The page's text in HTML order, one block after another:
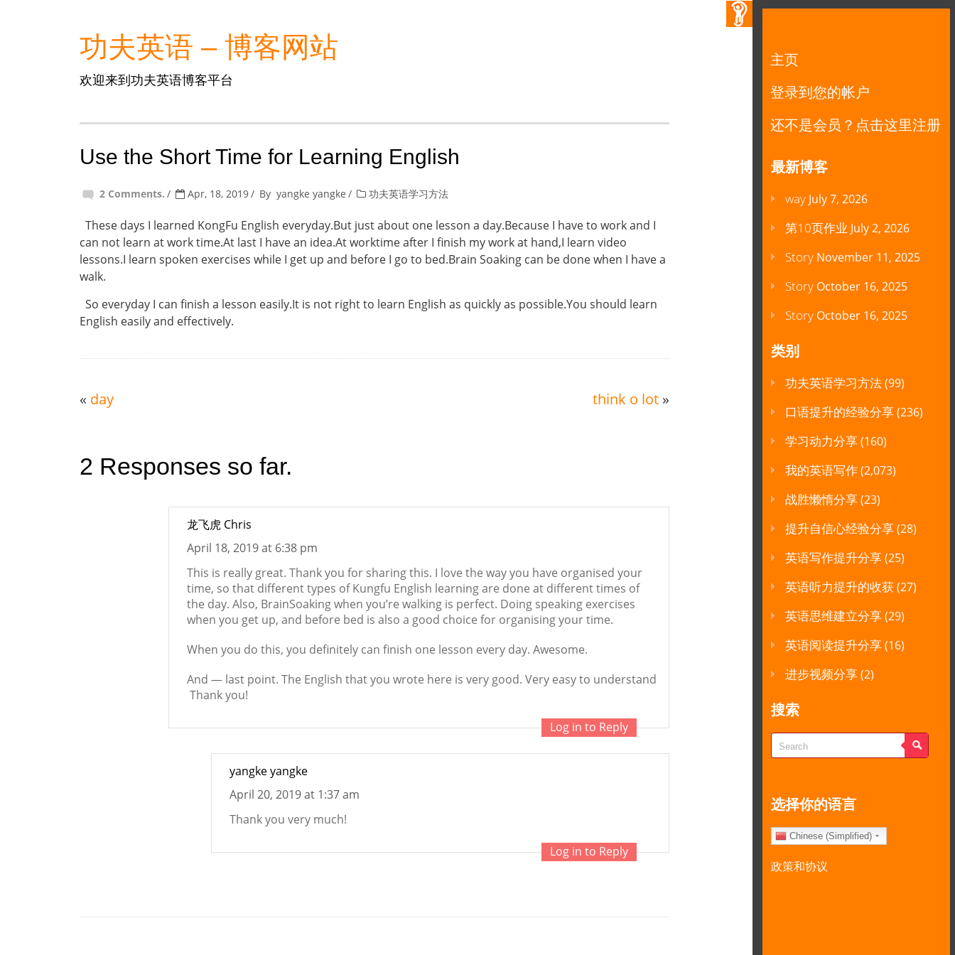
功夫英语 – 博客网站
欢迎来到功夫英语博客平台
Use the Short Time for Learning English
2 Comments. Apr, 18, 2019 By yangke yangke 功夫英语学习方法
These days I learned KongFu English everyday.But just about one lesson a day.Because I have to work and I
can not learn at work time.At last I have an idea.At worktime after I finish my work at hand,I learn video
lessons.I learn spoken exercises while I get up and before I go to bed.Brain Soaking can be done when I have a
walk.
So everyday I can finish a lesson easily.It is not right to learn English as quickly as possible.You should learn
English easily and effectively.
« day think o lot »
2 Responses so far.
龙飞虎 Chris
April 18, 2019 at 6:38 pm
This is really great. Thank you for sharing this. I love the way you have organised your
time, so that different types of Kungfu English learning are done at different times of
the day. Also, BrainSoaking when you’re walking is perfect. Doing speaking exercises
when you get up, and before bed is also a good choice for organising your time.
When you do this, you definitely can finish one lesson every day. Awesome.
And — last point. The English that you wrote here is very good. Very easy to understand
Thank you!
Log in to Reply
yangke yangke
April 20, 2019 at 1:37 am
Thank you very much!
Log in to Reply
主页
登录到您的帐户
还不是会员？点击这里注册
最新博客
way July 7, 2026
第10页作业 July 2, 2026
Story November 11, 2025
Story October 16, 2025
Story October 16, 2025
类别
功夫英语学习方法(99)
口语提升的经验分享(236)
学习动力分享(160)
我的英语写作(2,073)
战胜懒惰分享(23)
提升自信心经验分享(28)
英语写作提升分享(25)
英语听力提升的收获(27)
英语思维建立分享(29)
英语阅读提升分享(16)
进步视频分享(2)
搜索
选择你的语言
Chinese (Simplified)
政策和协议